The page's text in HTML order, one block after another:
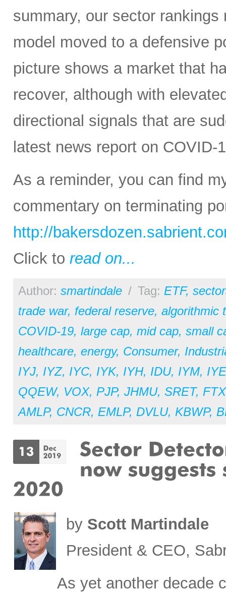
summary, our sector
model moved to a defensive
picture shows a market that
recover, although with
directional signals that are
latest news report on
As a reminder, you can find
commentary on terminating
http://
Click to read on...
Author: smartindale / Tag: ETF,
trade war, federal reserve, algorithmic
COVID-19, large cap, mid cap, small
healthcare, energy, Consumer,
IYJ, IYZ, IYC, IYK, IYH, IDU, IYM, IYE
QQEW, VOX, PJP, JHMU, SRET,
AMLP, CNCR, EMLP, DVLU, KBWP,
by Scott Martindale
President & CEO,
As yet another decade